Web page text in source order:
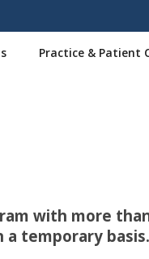
Practice & Patient
with more
temporary basis.